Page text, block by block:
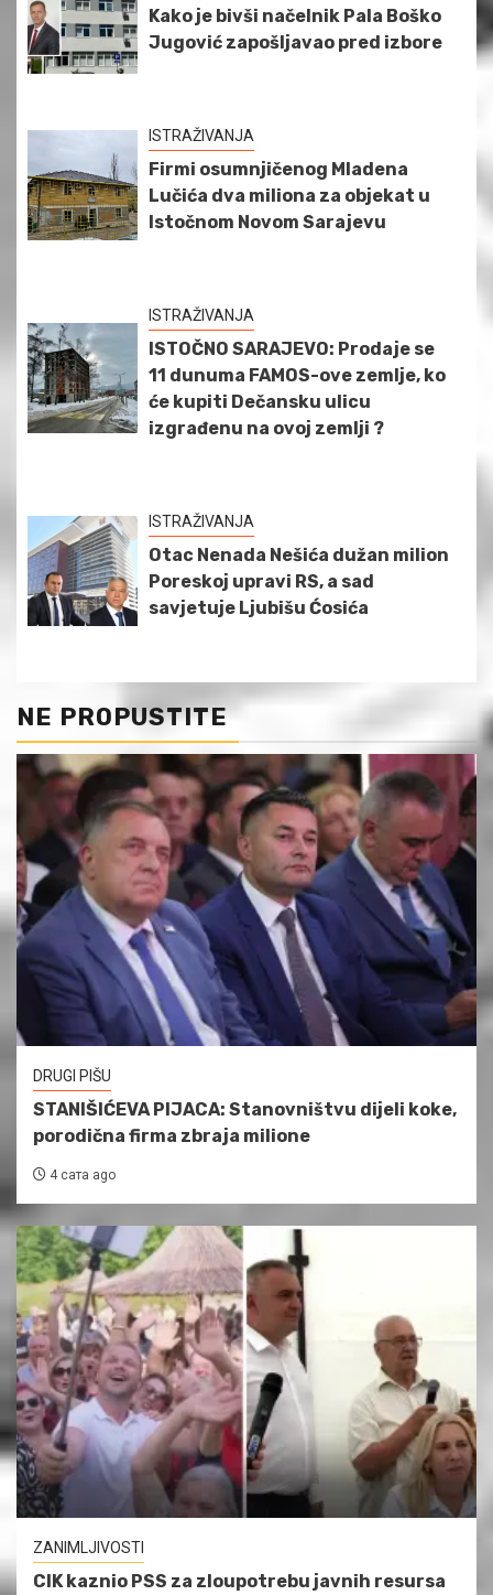
Kako je bivši načelnik Pala Boško
Jugović zapošljavao pred izbore
ISTRAŽIVANJA
Firmi osumnjičenog Mladena
Lučića dva miliona za objekat u
Istočnom Novom Sarajevu
ISTRAŽIVANJA
ISTOČNO SARAJEVO: Prodaje se
11 dunuma FAMOS-ove zemlje, ko
će kupiti Dečansku ulicu
izgrađenu na ovoj zemlji ?
ISTRAŽIVANJA
Otac Nenada Nešića dužan milion
Poreskoj upravi RS, a sad
savjetuje Ljubišu Ćosića
NE PROPUSTITE
DRUGI PIŠU
STANIŠIĆEVA PIJACA: Stanovništvu dijeli koke,
porodična firma zbraja milione
4 сата ago
ZANIMLJIVOSTI
CIK kaznio PSS za zloupotrebu javnih resursa